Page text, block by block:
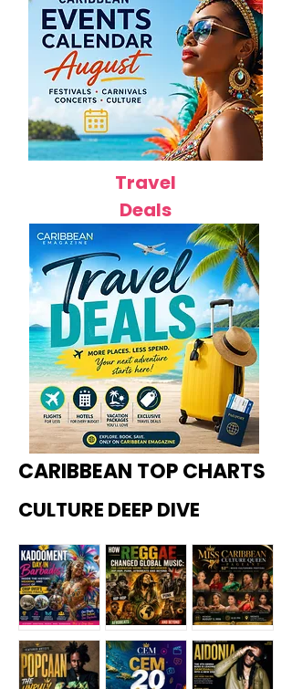
Travel
Deals
CARIBBEAN TOP CHARTS
CULTURE DEEP DIVE
Kadoome How
Miss